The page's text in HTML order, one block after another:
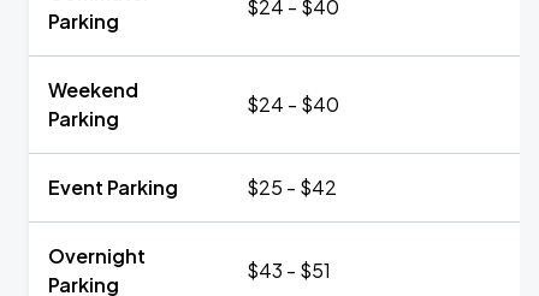
Parking
$24 - $40
Weekend
Parking
$24 - $40
Event Parking $25 - $42
Overnight
Parking
$43 - $51